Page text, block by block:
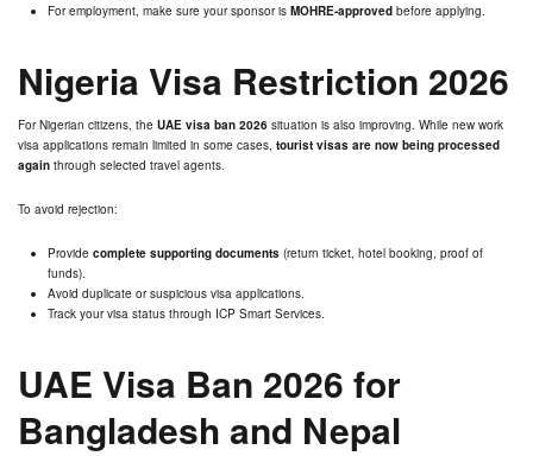
For employment, make sure your sponsor is MOHRE-approved before applying.
Nigeria Visa Restriction 2026
For Nigerian citizens, the UAE visa ban 2026 situation is also improving. While new work
visa applications remain limited in some cases, tourist visas are now being processed
again through selected travel agents.
To avoid rejection:
Provide complete supporting documents (return ticket, hotel booking, proof of
funds).
Avoid duplicate or suspicious visa applications.
Track your visa status through ICP Smart Services.
UAE Visa Ban 2026 for
Bangladesh and Nepal